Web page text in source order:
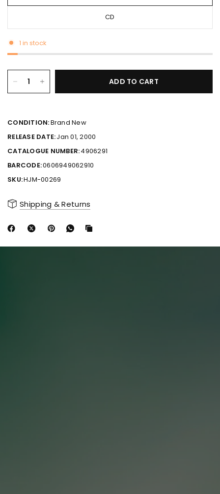
CD
1 in stock
ADD TO CART
CONDITION:Brand New
RELEASE DATE:Jan 01, 2000
CATALOGUE NUMBER:4906291
BARCODE:0606949062910
SKU:HJM-00269
Shipping & Returns